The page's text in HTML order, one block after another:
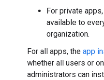
For private
available to
organization.
For all apps, the app
whether all users or
administrators can